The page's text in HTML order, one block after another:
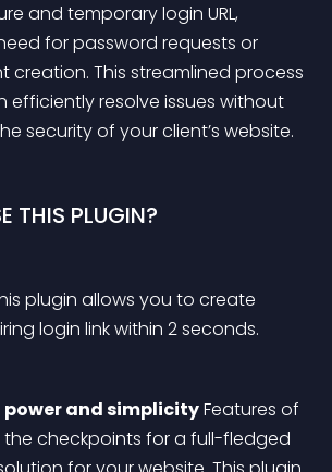
and temporary login URL,
for password requests or
creation. This streamlined process
efficiently resolve issues without
security of your client’s website.
THIS PLUGIN?
plugin allows you to create
login link within 2 seconds.
power and simplicity Features of
the checkpoints for a full-fledged